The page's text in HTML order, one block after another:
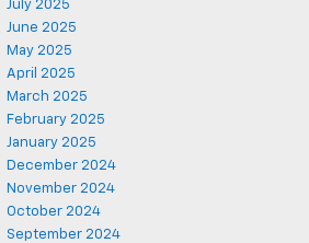
July 2025
June 2025
May 2025
April 2025
March 2025
February 2025
January 2025
December 2024
November 2024
October 2024
September 2024